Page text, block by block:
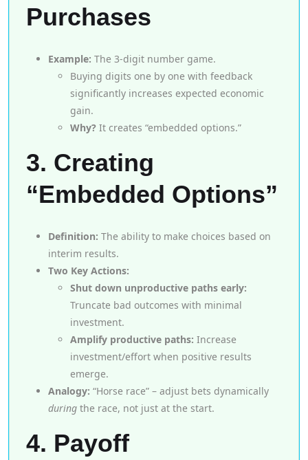
Purchases
Example: The 3-digit number game.
Buying digits one by one with feedback
significantly increases expected economic
gain.
Why? It creates “embedded options.”
3. Creating
“Embedded Options”
Definition: The ability to make choices based on
interim results.
Two Key Actions:
Shut down unproductive paths early:
Truncate bad outcomes with minimal
investment.
Amplify productive paths: Increase
investment/effort when positive results
emerge.
Analogy: “Horse race” – adjust bets dynamically
during the race, not just at the start.
4. Payoff